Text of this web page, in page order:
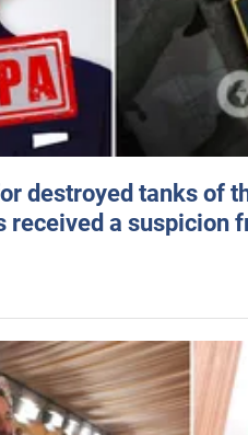
destroyed tanks of
received a suspicion